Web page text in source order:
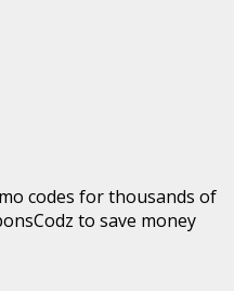
codes for thousands of
to save money